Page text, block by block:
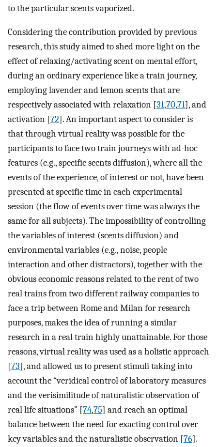
to the particular scents vaporized.
Considering the contribution provided by previous
research, this study aimed to shed more light on the
effect of relaxing/activating scent on mental effort,
during an ordinary experience like a train journey,
employing lavender and lemon scents that are
respectively associated with relaxation [31,70,71], and
activation [72]. An important aspect to consider is
that through virtual reality was possible for the
participants to face two train journeys with ad-hoc
features (e.g., specific scents diffusion), where all the
events of the experience, of interest or not, have been
presented at specific time in each experimental
session (the flow of events over time was always the
same for all subjects). The impossibility of controlling
the variables of interest (scents diffusion) and
environmental variables (e.g., noise, people
interaction and other distractors), together with the
obvious economic reasons related to the rent of two
real trains from two different railway companies to
face a trip between Rome and Milan for research
purposes, makes the idea of running a similar
research in a real train highly unattainable. For those
reasons, virtual reality was used as a holistic approach
[73], and allowed us to present stimuli taking into
account the “veridical control of laboratory measures
and the verisimilitude of naturalistic observation of
real life situations” [74,75] and reach an optimal
balance between the need for exacting control over
key variables and the naturalistic observation [76].